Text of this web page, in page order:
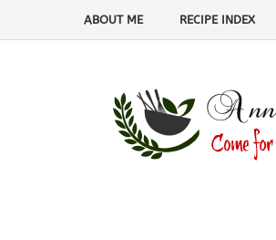
ABOUT ME RECIPE INDEX